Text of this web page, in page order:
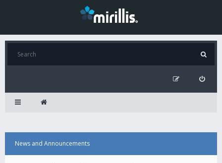
News and Announcements